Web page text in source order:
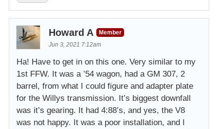
Howard A
Member
Jun 3, 2021 7:12am
Ha! Have to get in on this one. Very similar to my
1st FFW. It was a ’54 wagon, had a GM 307, 2
barrel, from what I could figure and adapter plate
for the Willys transmission. It’s biggest downfall
was it’s gearing. It had 4:88’s, and yes, the V8
was not happy. It was a poor installation, and I